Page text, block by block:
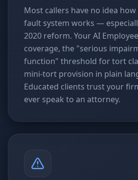
Most callers have no idea
fault system works —
2020 reform. Your AI
coverage, the "serious
function" threshold for tort
mini-tort provision in plain
Educated clients trust your
ever speak to an attorney.